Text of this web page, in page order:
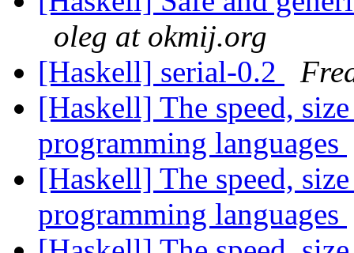
oleg at okmij.org
[Haskell] serial-0.2
[Haskell] The speed,
programming languages
[Haskell] The speed,
programming languages